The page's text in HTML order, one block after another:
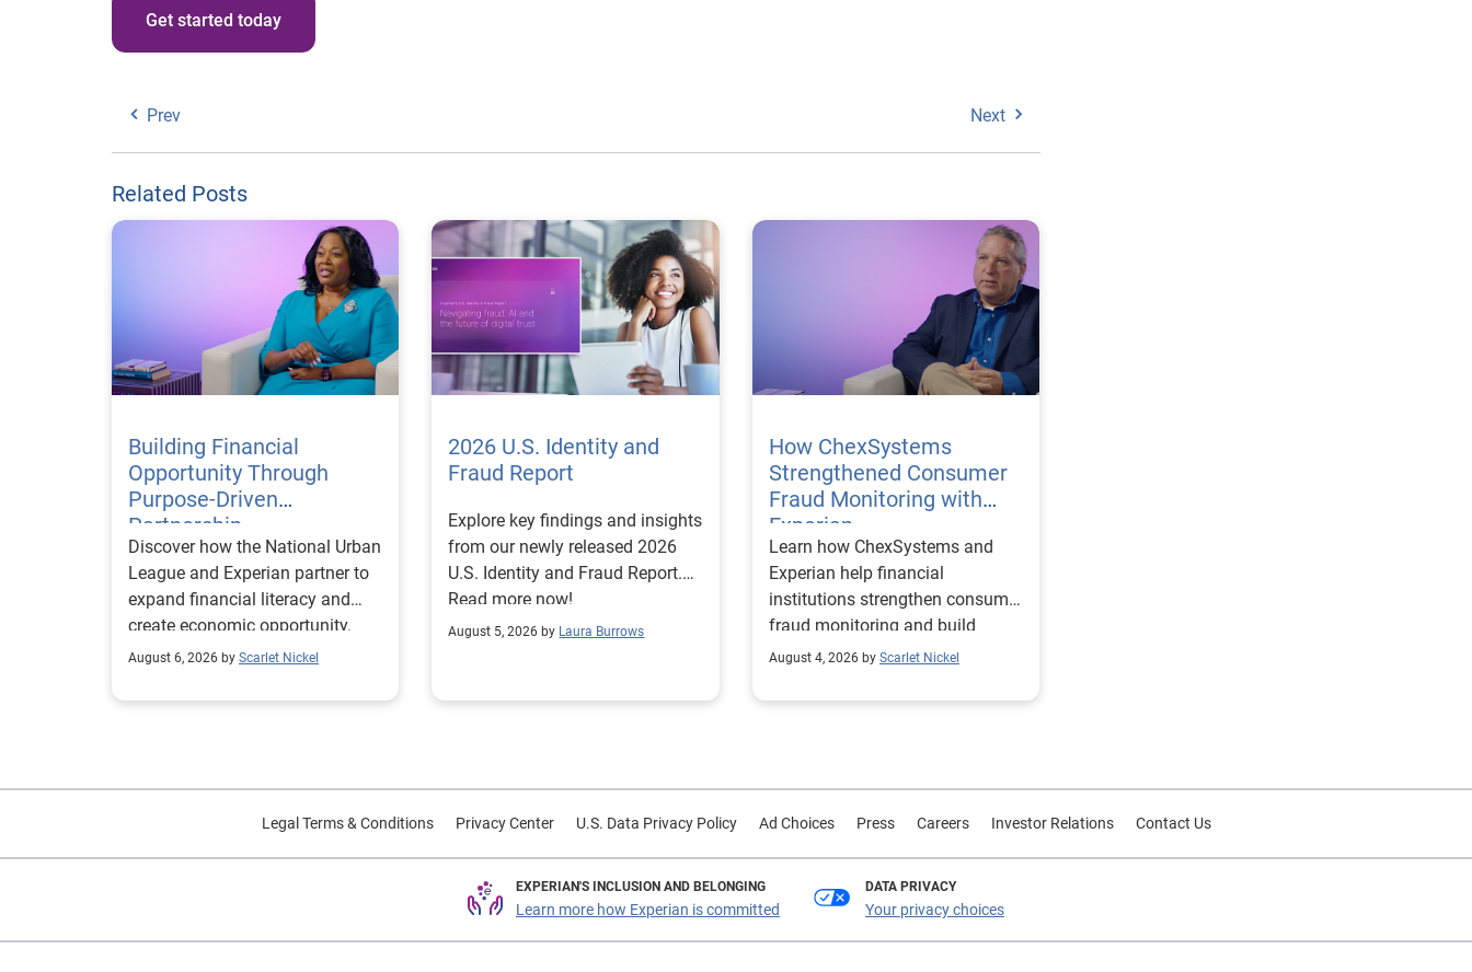
Get started today
Prev Next
Related Posts
Building Financial
Opportunity Through
Purpose-Driven
Partnership
Discover how the National Urban
League and Experian partner to
expand financial literacy and
create economic opportunity.
August 6, 2026 by Scarlet Nickel
2026 U.S. Identity and
Fraud Report
Explore key findings and insights
from our newly released 2026
U.S. Identity and Fraud Report.
Read more now!
August 5, 2026 by Laura Burrows
How ChexSystems
Strengthened Consumer
Fraud Monitoring with
Experian
Learn how ChexSystems and
Experian help financial
institutions strengthen consumer
fraud monitoring and build
customer trust.
August 4, 2026 by Scarlet Nickel
Legal Terms & Conditions Privacy Center U.S. Data Privacy Policy Ad Choices Press Careers Investor Relations Contact Us
EXPERIAN'S INCLUSION AND BELONGING
Learn more how Experian is committed
DATA PRIVACY
Your privacy choices